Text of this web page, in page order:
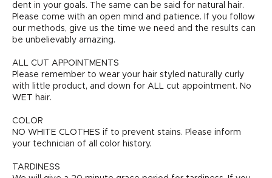
dent in your goals. The same can be said for natural hair.
Please come with an open mind and patience. If you follow
our methods, give us the time we need and the results can
be unbelievably amazing.
ALL CUT APPOINTMENTS
Please remember to wear your hair styled naturally curly
with little product, and down for ALL cut appointment. No
WET hair.
COLOR
NO WHITE CLOTHES if to prevent stains. Please inform
your technician of all color history.
TARDINESS